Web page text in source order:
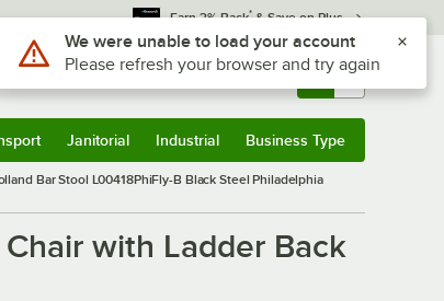
Earn 3% Back* & Save on Plus
Sign In Returns & 0
Janitorial Industrial Business Type
Bar Stool L00418PhiFly-B Black Steel Philadelphia
with Ladder Back